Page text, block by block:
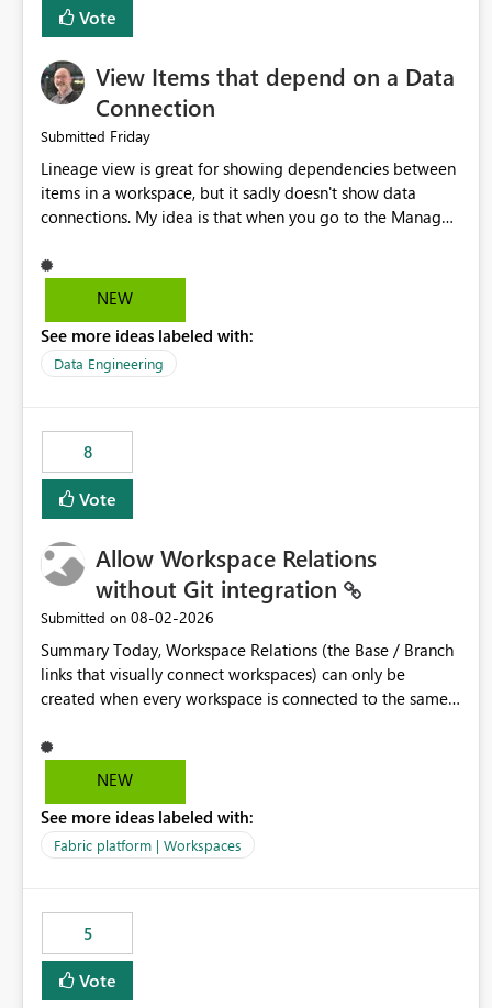
Vote
View Items that depend on a Data
Connection
Submitted Friday
Lineage view is great for showing dependencies between
items in a workspace, but it sadly doesn't show data
connections. My idea is that when you go to the Manage
should offer you the option to see what pipelines, etc. are
using or reference that connection. This would allow users
may have been created temporarily as part of a proof of
concept, or some experimentation.
NEW
See more ideas labeled with:
Data Engineering
8
Vote
Allow Workspace Relations
without Git integration
Submitted on ‎08-02-2026
Summary Today, Workspace Relations (the Base / Branch
links that visually connect workspaces) can only be
created when every workspace is connected to the same
through a deployment pipeline like Azure DevOps
releases + fabric-cicd cannot use this feature. The ask:
any workspace can be linked to a base workspace,
regardless of how it is deployed. The problem A
UAT / Prod are not connected to Git. They are populated
by an automated pipeline (Azure DevOps + fabric-cicd)
that deploys the items environment by environment. This
is a supported, Microsoft-recommended ALM pattern. Yet
NEW
See more ideas labeled with:
Fabric platform | Workspaces
5
Vote